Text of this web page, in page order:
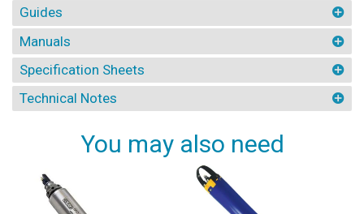
Guides
Manuals
Specification Sheets
Technical Notes
You may also need